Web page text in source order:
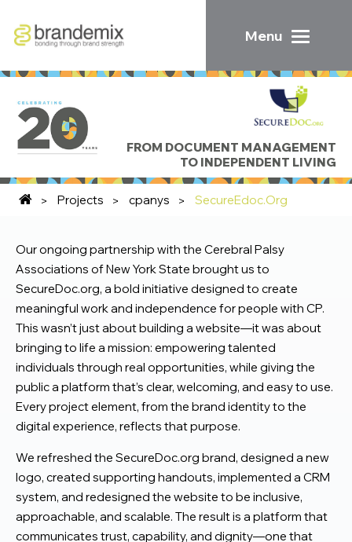
Menu
FROM DOCUMENT MANAGEMENT
TO INDEPENDENT LIVING
Projects cpanys SecureEdoc.Org
Our ongoing partnership with the Cerebral Palsy
Associations of New York State brought us to
SecureDoc.org, a bold initiative designed to create
meaningful work and independence for people with CP.
This wasn’t just about building a website—it was about
bringing to life a mission: empowering talented
individuals through real opportunities, while giving the
public a platform that’s clear, welcoming, and easy to use.
Every project element, from the brand identity to the
digital experience, reflects that purpose.
We refreshed the SecureDoc.org brand, designed a new
logo, created supporting handouts, implemented a CRM
system, and redesigned the website to be inclusive,
approachable, and scalable. The result is a platform that
communicates trust, capability, and dignity—one that